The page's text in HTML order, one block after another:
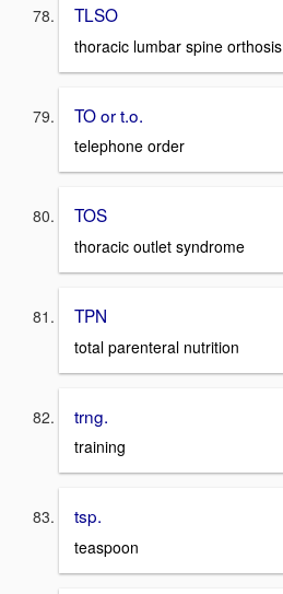
TLSO
thoracic lumbar spine orthosis
TO or t.o.
telephone order
TOS
thoracic outlet syndrome
TPN
total parenteral nutrition
trng.
training
tsp.
teaspoon